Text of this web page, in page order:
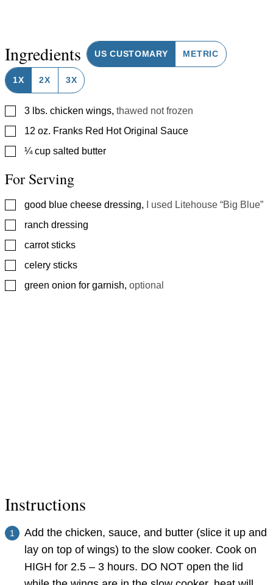
Ingredients US CUSTOMARY METRIC
1X 2X 3X
▢
3 lbs. chicken wings, thawed not frozen
▢
12 oz. Franks Red Hot Original Sauce
▢
¼ cup salted butter
For Serving
▢
good blue cheese dressing, I used Litehouse “Big Blue”
▢
ranch dressing
▢
carrot sticks
▢
celery sticks
▢
green onion for garnish, optional
Instructions
Add the chicken, sauce, and butter (slice it up and
lay on top of wings) to the slow cooker. Cook on
HIGH for 2.5 – 3 hours. DO NOT open the lid